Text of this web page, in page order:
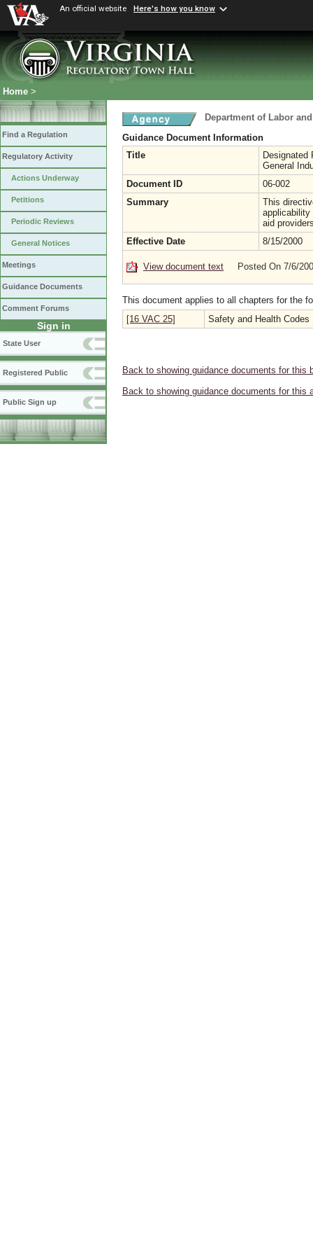
An official website Here's how you know
Home >
Find a Regulation
Regulatory Activity
Actions Underway
Petitions
Periodic Reviews
General Notices
Meetings
Guidance Documents
Comment Forums
Sign in
State User
Registered Public
Public Sign up
Department of Labor
Guidance Document Information
Title
Designated
General
Document ID
06-002
Summary
This
applicability
aid
Effective Date
8/15/2000
View document text Posted On 7/6/
This document applies to all chapters for the
[16 VAC 25]
Safety and Health Codes
Back to showing guidance documents for this
Back to showing guidance documents for this